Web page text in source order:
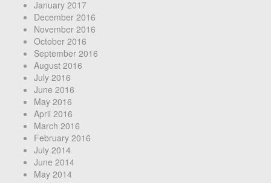
January 2017
December 2016
November 2016
October 2016
September 2016
August 2016
July 2016
June 2016
May 2016
April 2016
March 2016
February 2016
July 2014
June 2014
May 2014